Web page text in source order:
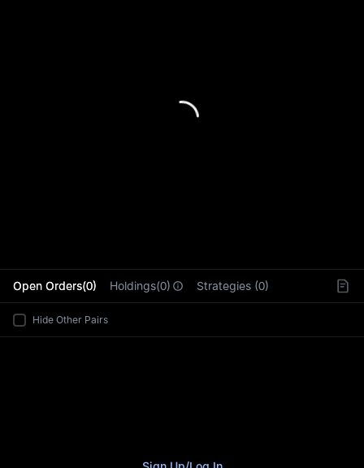
Open Orders(0) Holdings(0) Strategies (0)
Hide Other Pairs